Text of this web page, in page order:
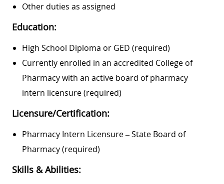
Other duties as assigned
Education:
High School Diploma or GED (required)
Currently enrolled in an accredited College of
Pharmacy with an active board of pharmacy
intern licensure (required)
Licensure/Certification:
Pharmacy Intern Licensure – State Board of
Pharmacy (required)
Skills & Abilities: